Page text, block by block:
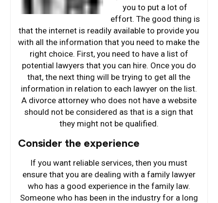
you to put a lot of
effort. The good thing is
that the internet is readily available to provide you
with all the information that you need to make the
right choice. First, you need to have a list of
potential lawyers that you can hire. Once you do
that, the next thing will be trying to get all the
information in relation to each lawyer on the list.
A divorce attorney who does not have a website
should not be considered as that is a sign that
they might not be qualified.
Consider the experience
If you want reliable services, then you must
ensure that you are dealing with a family lawyer
who has a good experience in the family law.
Someone who has been in the industry for a long